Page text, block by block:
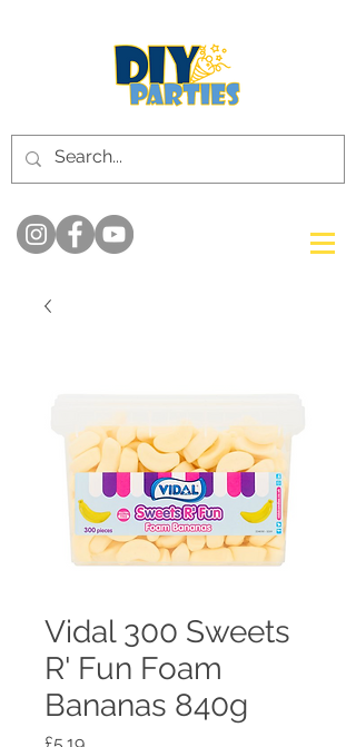
Vidal 300 Sweets
R' Fun Foam
Bananas 840g
Price